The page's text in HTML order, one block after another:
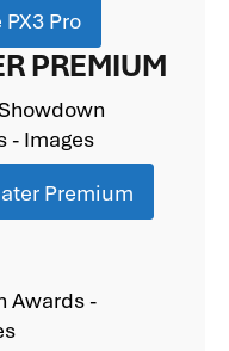
Pro
PREMIUM
Premium